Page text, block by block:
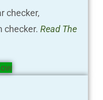
checker,
checker. Read The